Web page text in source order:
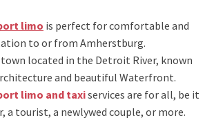
limo is perfect for comfortable and
to or from Amherstburg.
town located in the Detroit River, known
and beautiful Waterfront.
limo and taxiservices are for all, be it
a tourist, a newlywed couple, or more.